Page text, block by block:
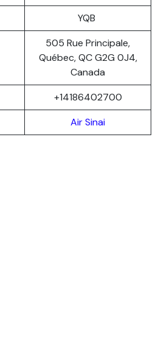
YQB
505 Rue Principale,
Québec, QC G2G 0J4,
Canada
+14186402700
Air Sinai